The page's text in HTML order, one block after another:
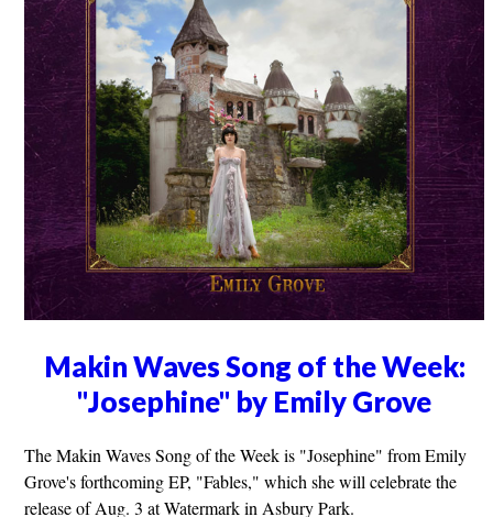
Makin Waves Song of the Week:
"Josephine" by Emily Grove
The Makin Waves Song of the Week is "Josephine" from Emily
Grove's forthcoming EP, "Fables," which she will celebrate the
release of Aug. 3 at Watermark in Asbury Park.